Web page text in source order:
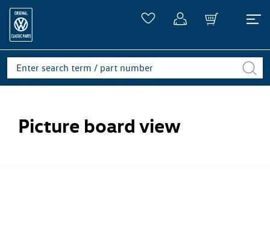
Picture board view